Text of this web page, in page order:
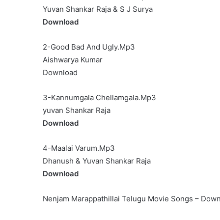
Yuvan Shankar Raja & S J Surya
Download
2-Good Bad And Ugly.Mp3
Aishwarya Kumar
Download
3-Kannumgala Chellamgala.Mp3
yuvan Shankar Raja
Download
4-Maalai Varum.Mp3
Dhanush & Yuvan Shankar Raja
Download
Nenjam Marappathillai Telugu Movie Songs –